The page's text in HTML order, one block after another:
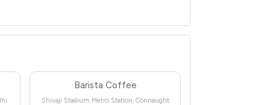
Barista Coffee
Shivaji Stadium Metro Station, Connaught